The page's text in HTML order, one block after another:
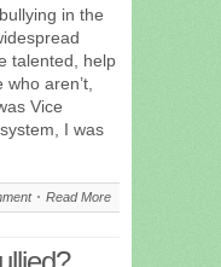
in the
talented, help
aren’t,
Vice
I was
Read More